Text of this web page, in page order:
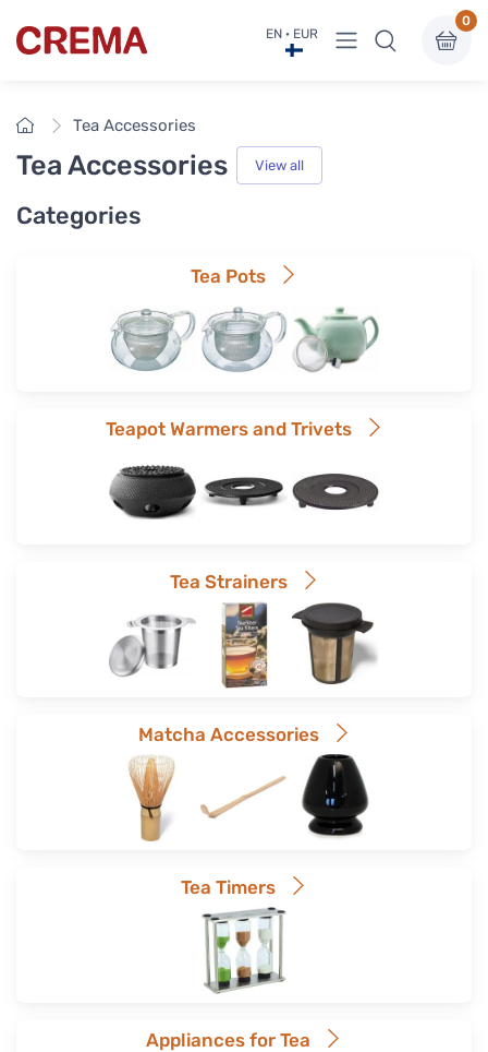
Crema EN · EUR View menu
0
HomeTea Accessories
Tea Accessories View all
Categories
Tea Pots
Teapot Warmers and Trivets
Tea Strainers
Matcha Accessories
Tea Timers
Appliances for Tea